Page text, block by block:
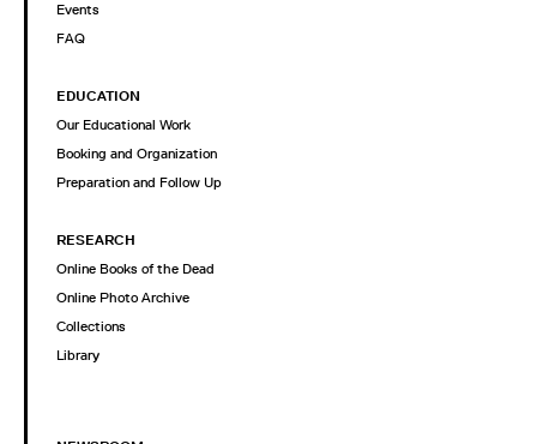
Events
FAQ
EDUCATION
Our Educational Work
Booking and Organization
Preparation and Follow Up
RESEARCH
Online Books of the Dead
Online Photo Archive
Collections
Library